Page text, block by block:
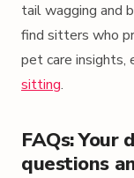
tail wagging and
find sitters who
pet care insights,
sitting.
FAQs: Your
questions